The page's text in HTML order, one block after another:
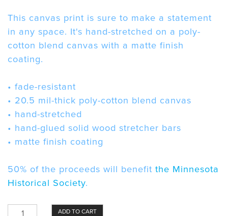
This canvas print is sure to make a statement
in any space. It's hand-stretched on a poly-
cotton blend canvas with a matte finish
coating.
• fade-resistant
• 20.5 mil-thick poly-cotton blend canvas
• hand-stretched
• hand-glued solid wood stretcher bars
• matte finish coating
50% of the proceeds will benefit the Minnesota
Historical Society.
ALVIN
ADD TO CART